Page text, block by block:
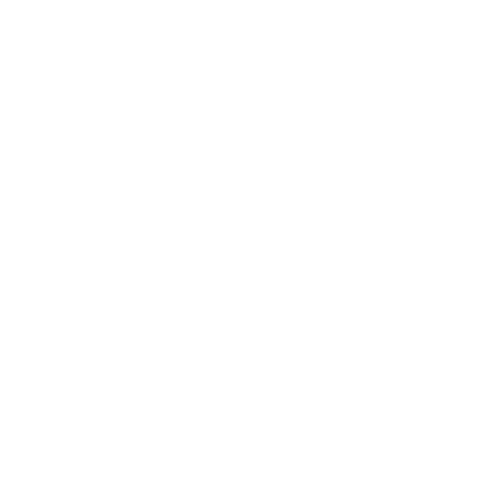
network that processes payments between countries.
dedicated SWIFT/BIC code for each branch.
with “XXX”, you’re looking at the SWIFT/BIC code
manage your recipient's account, and simply reverse the
the transaction.